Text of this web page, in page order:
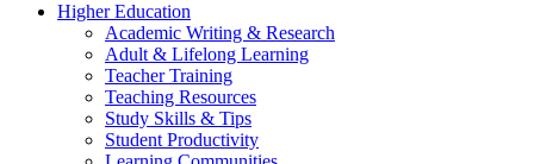
Higher Education
Academic Writing & Research
Adult & Lifelong Learning
Teacher Training
Teaching Resources
Study Skills & Tips
Student Productivity